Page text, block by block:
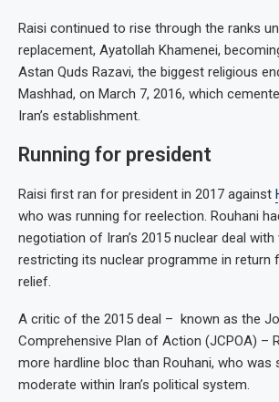
Raisi continued to rise through the ranks
replacement, Ayatollah Khamenei,
Astan Quds Razavi, the biggest religious
Mashhad, on March 7, 2016, which
Iran’s establishment.
Running for president
Raisi first ran for president in 2017 against
who was running for reelection. Rouhani
negotiation of Iran’s 2015 nuclear deal
restricting its nuclear programme in return
relief.
A critic of the 2015 deal – known as the
Comprehensive Plan of Action (JCPOA) –
more hardline bloc than Rouhani, who was
moderate within Iran’s political system.